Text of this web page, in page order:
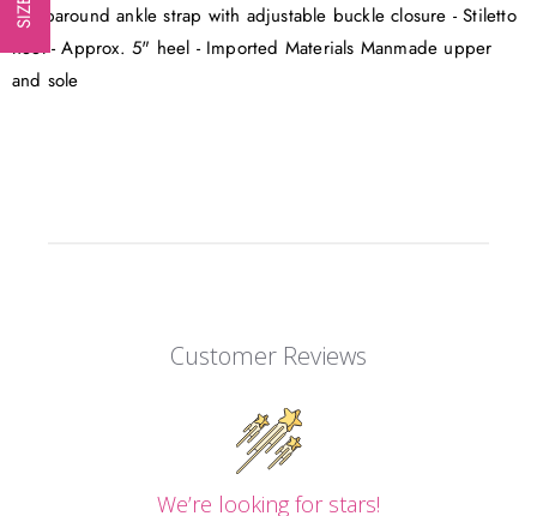
Wraparound ankle strap with adjustable buckle closure - Stiletto
heel - Approx. 5" heel - Imported Materials Manmade upper
and sole
Customer Reviews
We’re looking for stars!